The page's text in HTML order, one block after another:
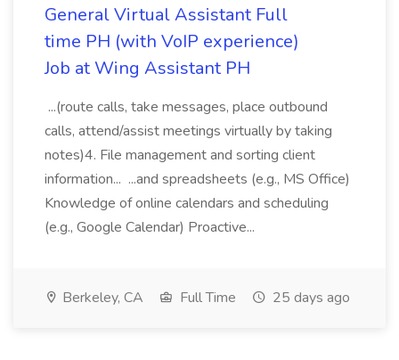
General Virtual Assistant Full
time PH (with VoIP experience)
Job at Wing Assistant PH
...(route calls, take messages, place outbound
calls, attend/assist meetings virtually by taking
notes)4. File management and sorting client
information... ...and spreadsheets (e.g., MS Office)
Knowledge of online calendars and scheduling
(e.g., Google Calendar) Proactive...
Berkeley, CA Full Time 25 days ago